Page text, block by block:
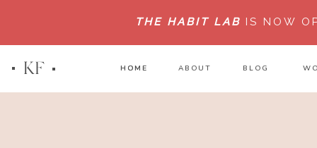
THE HABIT LAB IS NOW
KF ABOUT
HOME BLOG
HOME